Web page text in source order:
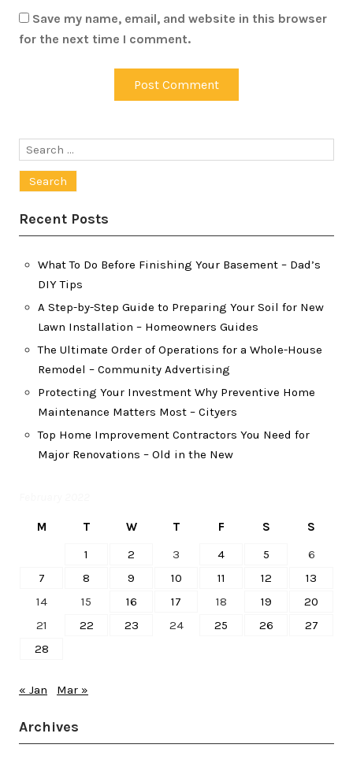
Save my name, email, and website in this browser
for the next time I comment.
Search
Recent Posts
What To Do Before Finishing Your Basement – Dad’s
DIY Tips
A Step-by-Step Guide to Preparing Your Soil for New
Lawn Installation – Homeowners Guides
The Ultimate Order of Operations for a Whole-House
Remodel – Community Advertising
Protecting Your Investment Why Preventive Home
Maintenance Matters Most – Cityers
Top Home Improvement Contractors You Need for
Major Renovations – Old in the New
M T W T F S
S
1
2 3 4 5
6
7
8 9 10 11 12
13
14
15 16 17 18 19
20
21
22 23 24 25 26
27
28
« Jan Mar »
Archives